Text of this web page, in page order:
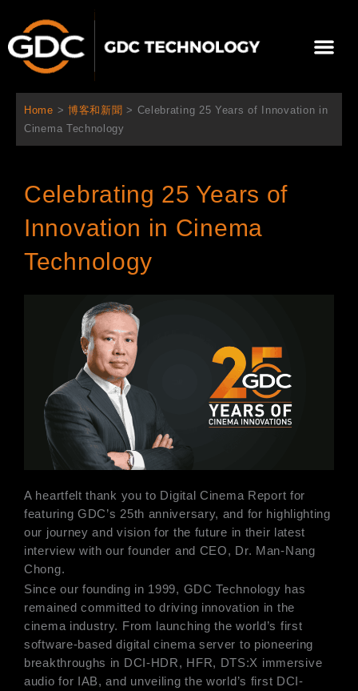
主
選
單
Home > 博客和新聞 > Celebrating 25 Years of Innovation in
Cinema Technology
Celebrating 25 Years of
Innovation in Cinema
Technology
A heartfelt thank you to Digital Cinema Report for
featuring GDC’s 25th anniversary, and for highlighting
our journey and vision for the future in their latest
interview with our founder and CEO, Dr. Man-Nang
Chong.
Since our founding in 1999, GDC Technology has
remained committed to driving innovation in the
cinema industry. From launching the world’s first
software-based digital cinema server to pioneering
breakthroughs in DCI-HDR, HFR, DTS:X immersive
audio for IAB, and unveiling the world’s first DCI-